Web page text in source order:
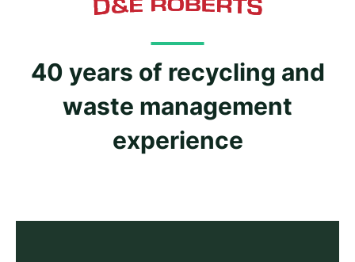
40 years of recycling and
waste management
experience